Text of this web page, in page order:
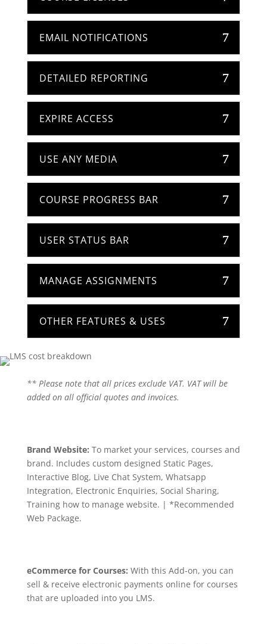
EMAIL NOTIFICATIONS
DETAILED REPORTING
EXPIRE ACCESS
USE ANY MEDIA
COURSE PROGRESS BAR
USER STATUS BAR
MANAGE ASSIGNMENTS
OTHER FEATURES & USES
** Please note that all prices exclude VAT. VAT will be
added on all official quotes and invoices.
Brand Website: To market your services, courses and
brand. Includes custom designed Static Pages,
Interactive Blog, Live Chat System, Whatsapp
Integration, Electronic Enquiries, Social Sharing,
Training how to manage website. | *Recommended
Web Package.
eCommerce for Courses: With this Add-on, you can
sell & receive electronic payments online for courses
that are uploaded into you LMS.